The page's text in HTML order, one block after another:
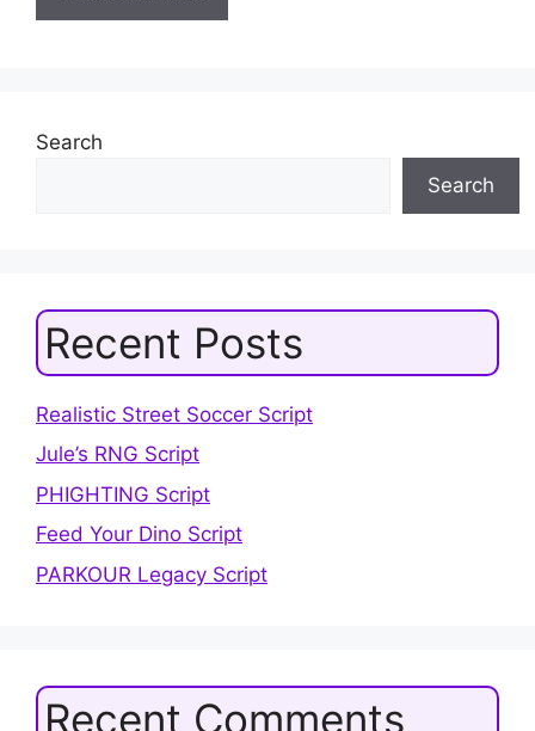
Search
Search
Recent Posts
Realistic Street Soccer Script
Jule’s RNG Script
PHIGHTING Script
Feed Your Dino Script
PARKOUR Legacy Script
Recent Comments